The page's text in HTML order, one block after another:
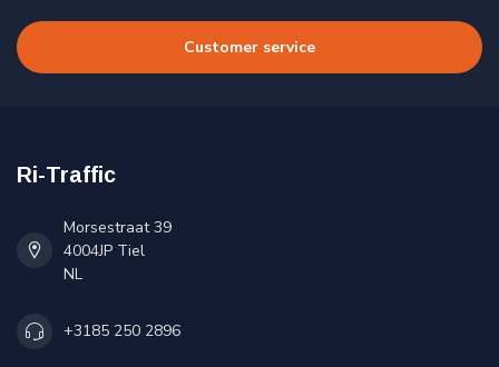
Customer service
Ri-Traffic
Morsestraat 39
4004JP Tiel
NL
+3185 250 2896